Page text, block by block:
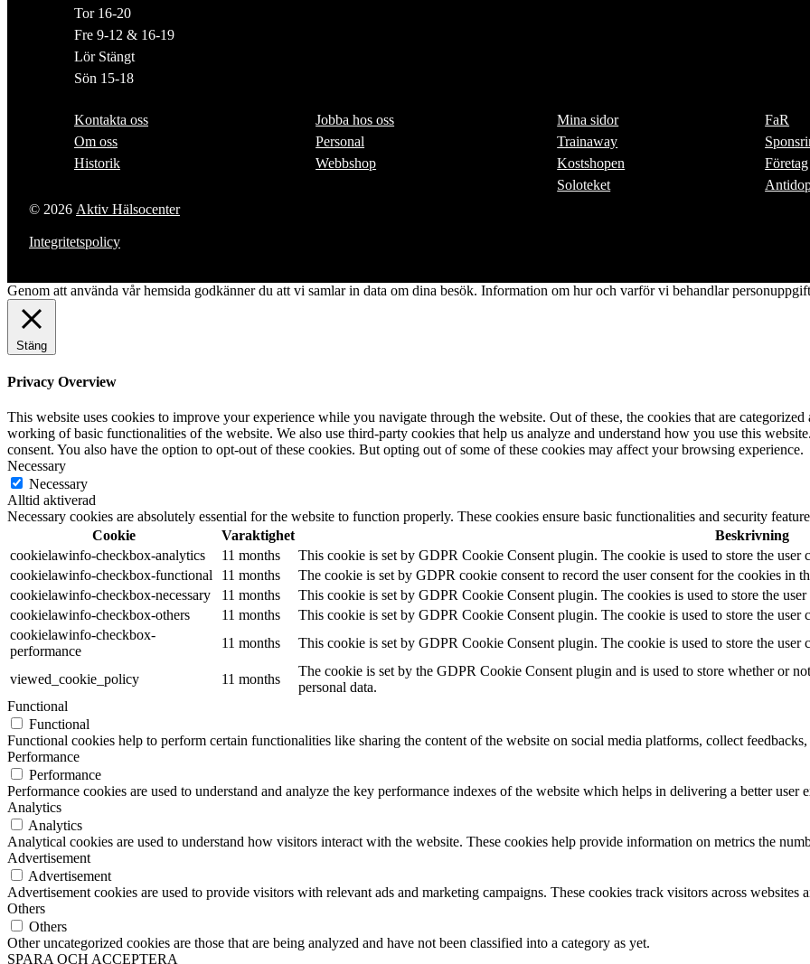
Tor 16-20
Fre 9-12 & 16-19
Lör Stängt
Sön 15-18
Kontakta oss
Om oss
Historik
Jobba hos oss
Personal
Webbshop
Mina sidor
Trainaway
Kostshopen
Soloteket
FaR
Företag
© 2026 Aktiv Hälsocenter
Integritetspolicy
Genom att använda vår hemsida godkänner du att vi samlar in data om dina besök. Information om hur och varför vi behandlar
Stäng
Privacy Overview
This website uses cookies to improve your experience while you navigate through the website. Out of these, the cookies that are categorized
working of basic functionalities of the website. We also use third-party cookies that help us analyze and understand how you use this
consent. You also have the option to opt-out of these cookies. But opting out of some of these cookies may affect your browsing experience.
Necessary
Necessary
Alltid aktiverad
Necessary cookies are absolutely essential for the website to function properly. These cookies ensure basic functionalities and security
Cookie
Varaktighet
Beskrivning
cookielawinfo-checkbox-analytics
11 months
This cookie is set by GDPR Cookie Consent plugin. The cookie is used to store the
cookielawinfo-checkbox-functional
11 months
The cookie is set by GDPR cookie consent to record the user consent for the cookies in
cookielawinfo-checkbox-necessary
11 months
This cookie is set by GDPR Cookie Consent plugin. The cookies is used to store the
cookielawinfo-checkbox-others
11 months
This cookie is set by GDPR Cookie Consent plugin. The cookie is used to store the user
cookielawinfo-checkbox-
performance
11 months This cookie is set by GDPR Cookie Consent plugin. The cookie is used to store the
viewed_cookie_policy 11 months
The cookie is set by the GDPR Cookie Consent plugin and is used to store whether or
personal data.
Functional
Functional
Functional cookies help to perform certain functionalities like sharing the content of the website on social media platforms, collect
Performance
Performance
Performance cookies are used to understand and analyze the key performance indexes of the website which helps in delivering a better user
Analytics
Analytics
Analytical cookies are used to understand how visitors interact with the website. These cookies help provide information on metrics the
Advertisement
Advertisement
Advertisement cookies are used to provide visitors with relevant ads and marketing campaigns. These cookies track visitors across
Others
Others
Other uncategorized cookies are those that are being analyzed and have not been classified into a category as yet.
SPARA OCH ACCEPTERA